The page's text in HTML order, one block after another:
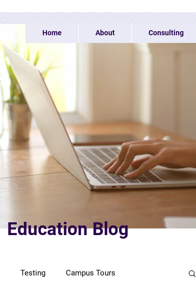
Home About Consulting
Education Blog
Testing Campus Tours